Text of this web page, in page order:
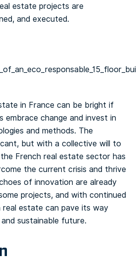
estate projects are
and executed.
in France can be bright if
embrace change and invest in
and methods. The
but with a collective will to
French real estate sector has
the current crisis and thrive
of innovation are already
projects, and with continued
real estate can pave its way
sustainable future.